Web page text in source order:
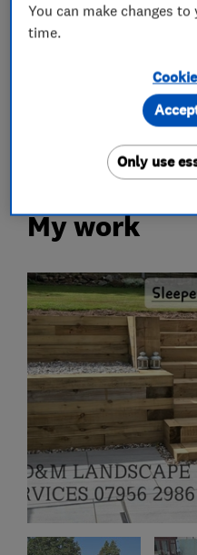
More Services
water
My work
You can make changes
time.
Only use